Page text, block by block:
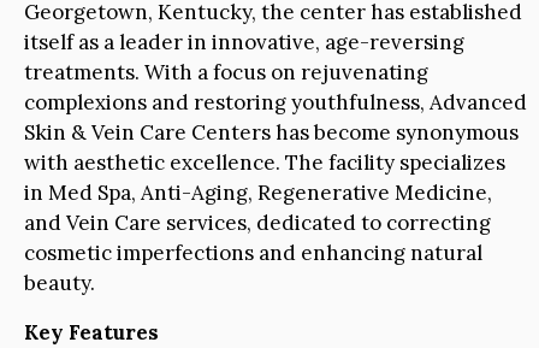
Georgetown, Kentucky, the center has established
itself as a leader in innovative, age-reversing
treatments. With a focus on rejuvenating
complexions and restoring youthfulness, Advanced
Skin & Vein Care Centers has become synonymous
with aesthetic excellence. The facility specializes
in Med Spa, Anti-Aging, Regenerative Medicine,
and Vein Care services, dedicated to correcting
cosmetic imperfections and enhancing natural
beauty.
Key Features